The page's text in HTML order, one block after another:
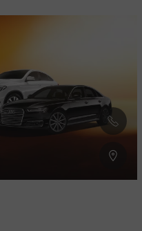
request delivery at the
the level of comfort and
rates, special offers,